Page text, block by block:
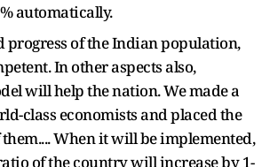
automatically.
progress of the Indian population,
In other aspects also,
will help the nation. We made a
class economists and placed the
When it will be implemented,
of the country will increase by 1-